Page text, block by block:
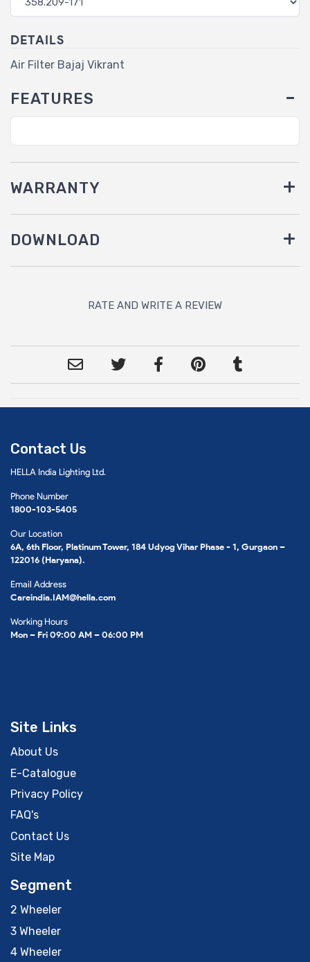
DETAILS
Air Filter Bajaj Vikrant
FEATURES
WARRANTY
DOWNLOAD
RATE AND WRITE A REVIEW
Contact Us
HELLA India Lighting Ltd.
Phone Number
1800-103-5405
Our Location
6A, 6th Floor, Platinum Tower, 184 Udyog Vihar Phase - 1, Gurgaon –
122016 (Haryana).
Email Address
Careindia.IAM@hella.com
Working Hours
Mon – Fri 09:00 AM – 06:00 PM
Site Links
About Us
E-Catalogue
Privacy Policy
FAQ's
Contact Us
Site Map
Segment
2 Wheeler
3 Wheeler
4 Wheeler